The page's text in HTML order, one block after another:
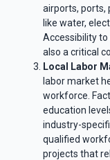
airports, ports,
like water,
Accessibility
also a critical
Local Labor
labor market
workforce.
education
industry-
qualified
projects that